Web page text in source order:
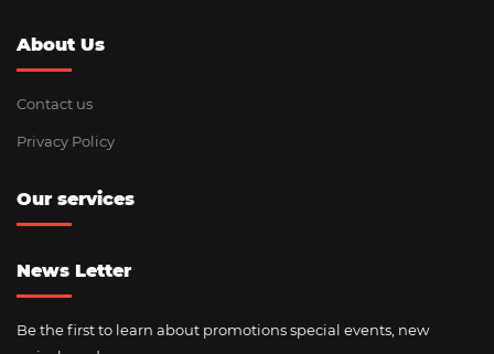
About Us
Contact us
Privacy Policy
Our services
News Letter
Be the first to learn about promotions special events, new